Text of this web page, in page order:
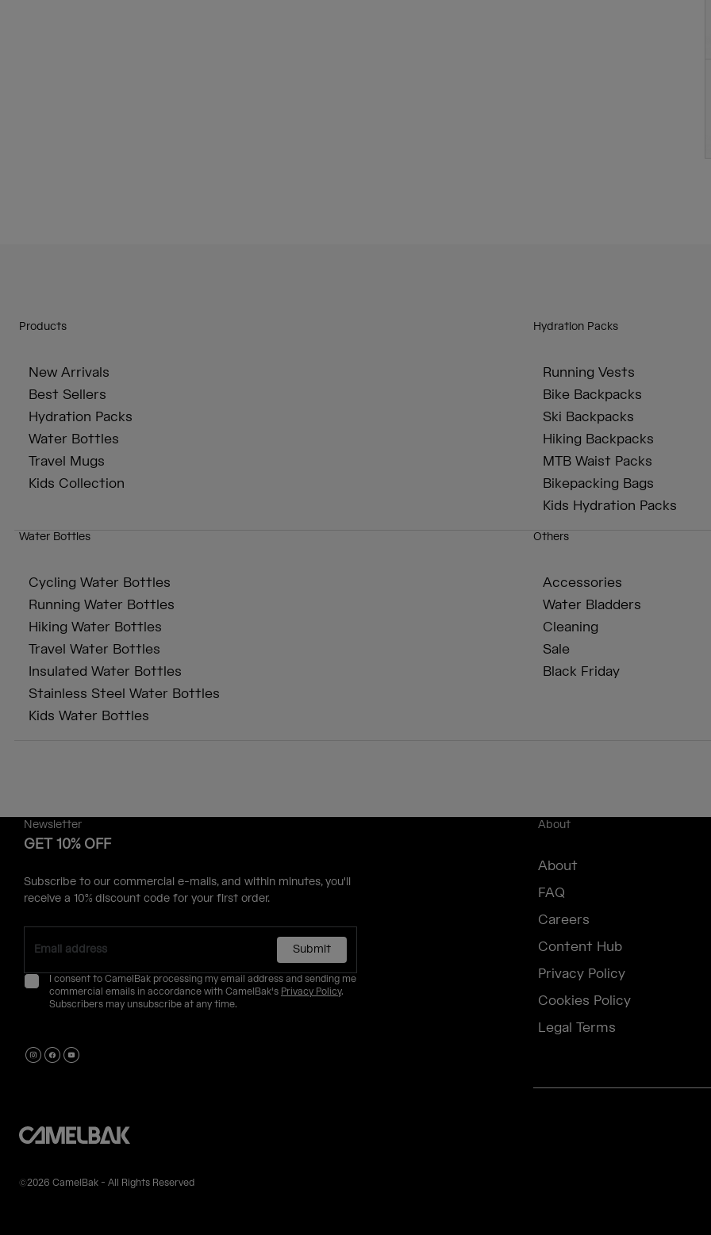
Products
New Arrivals
Best Sellers
Hydration Packs
Water Bottles
Travel Mugs
Kids Collection
Hydration Packs
Running Vests
Bike Backpacks
Ski Backpacks
Hiking Backpacks
MTB Waist Packs
Bikepacking Bags
Kids Hydration Packs
Water Bottles
Cycling Water Bottles
Running Water Bottles
Hiking Water Bottles
Travel Water Bottles
Insulated Water Bottles
Stainless Steel Water Bottles
Kids Water Bottles
Others
Accessories
Water Bladders
Cleaning
Sale
Black Friday
Newsletter
GET 10% OFF
Subscribe to our commercial e-mails, and within minutes, you'll
receive a 10% discount code for your first order.
Submit
I consent to CamelBak processing my email address and sending me
commercial emails in accordance with CamelBak's Privacy Policy.
Subscribers may unsubscribe at any time.
About
About
FAQ
Careers
Content Hub
Privacy Policy
Cookies Policy
Legal Terms
©2026 CamelBak - All Rights Reserved